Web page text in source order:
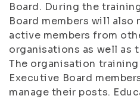
Board. During the
Board members will
active members from
organisations as well as
The organisation
Executive Board
manage their posts.